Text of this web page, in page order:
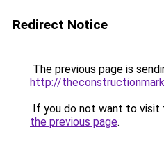
Redirect Notice
The previous page is
http://
If you do not want to visit
the previous page.